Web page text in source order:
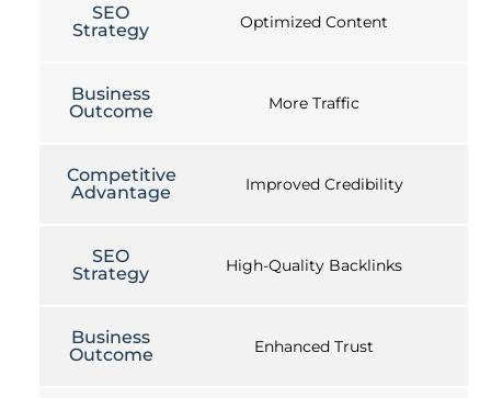
SEO
Strategy
Optimized Content
Business
Outcome
More Traffic
Competitive
Advantage
Improved Credibility
SEO
Strategy
High-Quality Backlinks
Business
Outcome
Enhanced Trust